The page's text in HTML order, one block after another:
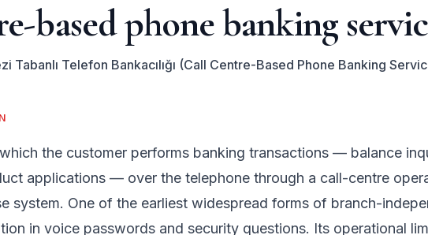
based phone banking
Tabanlı Telefon Bankacılığı (Call Centre-Based Phone Banking
the customer performs banking transactions — balance
applications — over the telephone through a call-centre
system. One of the earliest widespread forms of branch-
in voice passwords and security questions. Its operational